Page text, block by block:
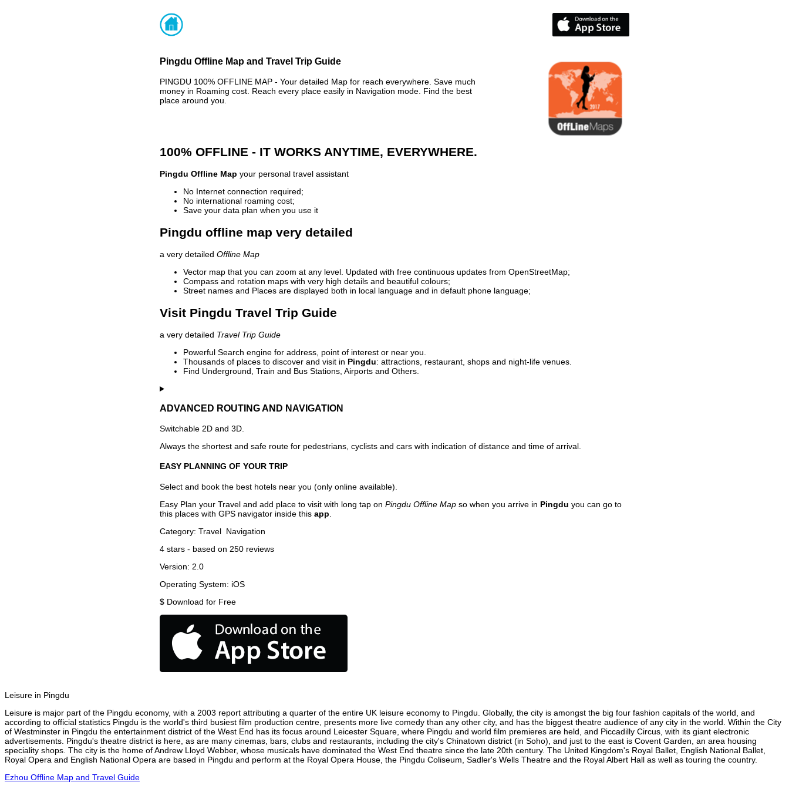
Pingdu Offline Map and Travel Trip Guide
PINGDU 100% OFFLINE MAP - Your detailed Map for reach everywhere. Save much
money in Roaming cost. Reach every place easily in Navigation mode. Find the best
place around you.
100% OFFLINE - IT WORKS ANYTIME, EVERYWHERE.
Pingdu Offline Map your personal travel assistant
No Internet connection required;
No international roaming cost;
Save your data plan when you use it
Pingdu offline map very detailed
a very detailed Offline Map
Vector map that you can zoom at any level. Updated with free continuous updates from OpenStreetMap;
Compass and rotation maps with very high details and beautiful colours;
Street names and Places are displayed both in local language and in default phone language;
Visit Pingdu Travel Trip Guide
a very detailed Travel Trip Guide
Powerful Search engine for address, point of interest or near you.
Thousands of places to discover and visit in Pingdu: attractions, restaurant, shops and night-life venues.
Find Underground, Train and Bus Stations, Airports and Others.
ADVANCED ROUTING AND NAVIGATION
Switchable 2D and 3D.
Always the shortest and safe route for pedestrians, cyclists and cars with indication of distance and time of arrival.
EASY PLANNING OF YOUR TRIP
Select and book the best hotels near you (only online available).
Easy Plan your Travel and add place to visit with long tap on Pingdu Offline Map so when you arrive in Pingdu you can go to
this places with GPS navigator inside this app
Category: Travel Navigation
4 stars - based on 250 reviews
Version: 2.0
Operating System: iOS
$ Download for Free
Leisure in Pingdu
Leisure is major part of the Pingdu economy, with a 2003 report attributing a quarter of the entire UK leisure economy to Pingdu. Globally, the city is amongst the big four fashion capitals of the world, and
according to official statistics Pingdu is the world's third busiest film production centre, presents more live comedy than any other city, and has the biggest theatre audience of any city in the world. Within the City
of Westminster in Pingdu the entertainment district of the West End has its focus around Leicester Square, where Pingdu and world film premieres are held, and Piccadilly Circus, with its giant electronic
advertisements. Pingdu's theatre district is here, as are many cinemas, bars, clubs and restaurants, including the city's Chinatown district (in Soho), and just to the east is Covent Garden, an area housing
speciality shops. The city is the home of Andrew Lloyd Webber, whose musicals have dominated the West End theatre since the late 20th century. The United Kingdom's Royal Ballet, English National Ballet,
Royal Opera and English National Opera are based in Pingdu and perform at the Royal Opera House, the Pingdu Coliseum, Sadler's Wells Theatre and the Royal Albert Hall as well as touring the country.
Ezhou Offline Map and Travel Guide